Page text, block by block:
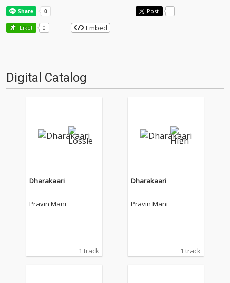
Post -
Like! 0 Embed
Digital Catalog
Dharakaari
Pravin Mani
1 track
Dharakaari
Pravin Mani
1 track